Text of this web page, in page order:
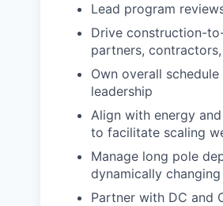
Lead program
Drive construction-
partners,
Own overall
leadership
Align with energy
to facilitate scaling
Manage long pole
dynamically
Partner with DC and